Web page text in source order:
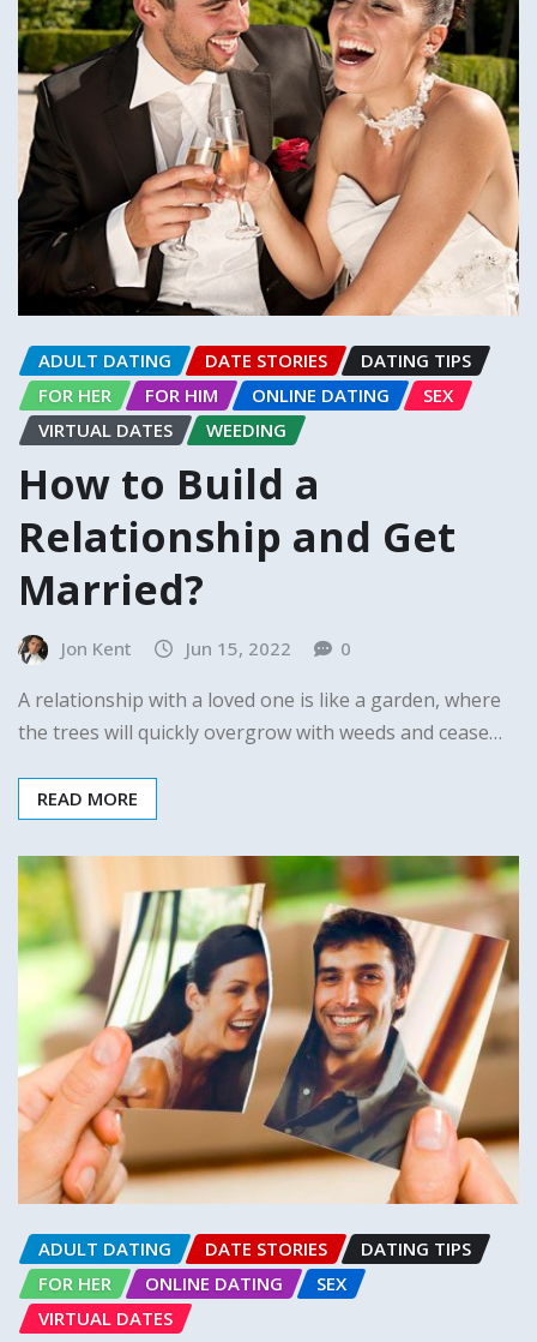
ADULT DATING DATE STORIES
DATING TIPS
FOR HER
FOR HIM ONLINE DATING
SEX
VIRTUAL DATES
WEEDING
How to Build a
Relationship and Get
Married?
Jon Kent Jun 15, 2022 0
A relationship with a loved one is like a garden, where
the trees will quickly overgrow with weeds and cease…
READ MORE
ADULT DATING DATE STORIES
DATING TIPS
FOR HER
ONLINE DATING
SEX
VIRTUAL DATES